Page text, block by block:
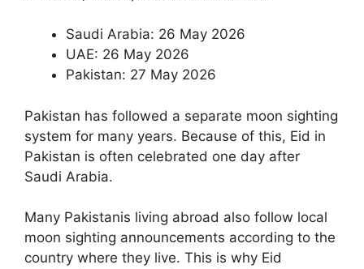
Saudi Arabia: 26 May 2026
UAE: 26 May 2026
Pakistan: 27 May 2026
Pakistan has followed a separate moon sighting
system for many years. Because of this, Eid in
Pakistan is often celebrated one day after
Saudi Arabia.
Many Pakistanis living abroad also follow local
moon sighting announcements according to the
country where they live. This is why Eid